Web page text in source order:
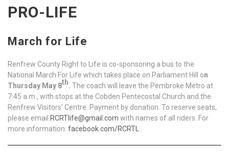
PRO-LIFE
March for Life
Renfrew County Right to Life is co-sponsoring a bus to the
National March For Life which takes place on Parliament Hill on
Thursday May 8th. The coach will leave the Pembroke Metro at
7:45 a.m., with stops at the Cobden Pentecostal Church and the
Renfrew Visitors’ Centre. Payment by donation. To reserve seats,
please email RCRTlife@gmail.com with names of all riders. For
more information: facebook.com/RCRTL